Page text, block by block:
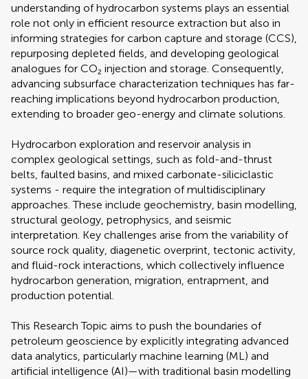
understanding of hydrocarbon systems plays an essential
role not only in efficient resource extraction but also in
informing strategies for carbon capture and storage (CCS),
repurposing depleted fields, and developing geological
analogues for CO₂ injection and storage. Consequently,
advancing subsurface characterization techniques has far-
reaching implications beyond hydrocarbon production,
extending to broader geo-energy and climate solutions.
Hydrocarbon exploration and reservoir analysis in
complex geological settings, such as fold-and-thrust
belts, faulted basins, and mixed carbonate-siliciclastic
systems - require the integration of multidisciplinary
approaches. These include geochemistry, basin modelling,
structural geology, petrophysics, and seismic
interpretation. Key challenges arise from the variability of
source rock quality, diagenetic overprint, tectonic activity,
and fluid-rock interactions, which collectively influence
hydrocarbon generation, migration, entrapment, and
production potential.
This Research Topic aims to push the boundaries of
petroleum geoscience by explicitly integrating advanced
data analytics, particularly machine learning (ML) and
artificial intelligence (AI)—with traditional basin modelling